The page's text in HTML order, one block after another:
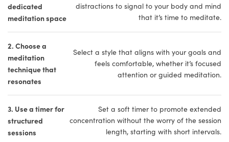
dedicated
meditation space
distractions to signal to your body and mind
that it’s time to meditate.
2. Choose a
meditation
technique that
resonates
Select a style that aligns with your goals and
feels comfortable, whether it’s focused
attention or guided meditation.
3. Use a timer for
structured
sessions
Set a soft timer to promote extended
concentration without the worry of the session
length, starting with short intervals.